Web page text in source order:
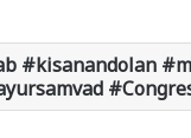
#kisanandolan